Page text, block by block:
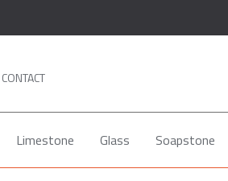
CONTACT
Limestone Glass Soapstone